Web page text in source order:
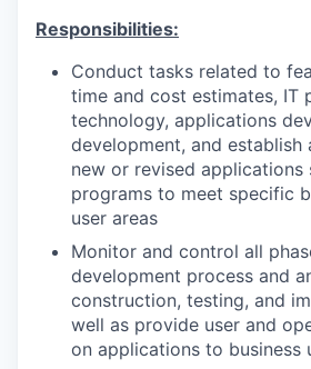
Responsibilities:
Conduct tasks related to
time and cost estimates, IT
technology, applications
development, and establish
new or revised applications
programs to meet specific
user areas
Monitor and control all
development process and
construction, testing, and
well as provide user and
on applications to business